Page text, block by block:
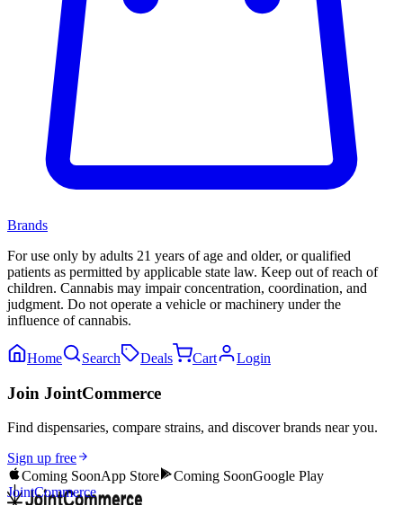
Brands
For use only by adults 21 years of age and older, or qualified
patients as permitted by applicable state law. Keep out of reach of
children. Cannabis may impair concentration, coordination, and
judgment. Do not operate a vehicle or machinery under the
influence of cannabis.
Home Search Deals Cart Login
Join JointCommerce
Find dispensaries, compare strains, and discover brands near you.
Sign up free
Coming SoonApp Store Coming SoonGoogle Play
JointCommerce